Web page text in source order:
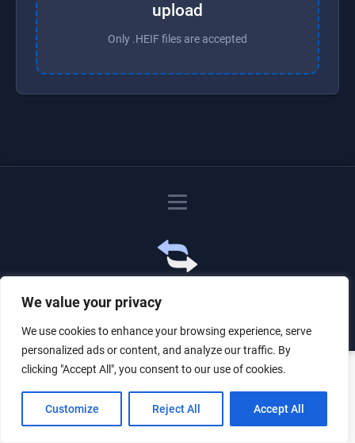
We value your privacy
We use cookies to enhance your browsing experience, serve
personalized ads or content, and analyze our traffic. By
clicking "Accept All", you consent to our use of cookies.
Customize Reject All Accept All
upload
Only .HEIF files are accepted